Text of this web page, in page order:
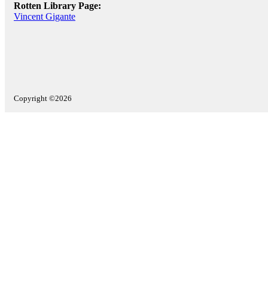
Rotten Library Page:
Vincent Gigante
Copyright ©2026